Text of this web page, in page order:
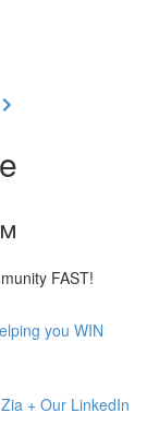
FAST!
you WIN
+ Our LinkedIn